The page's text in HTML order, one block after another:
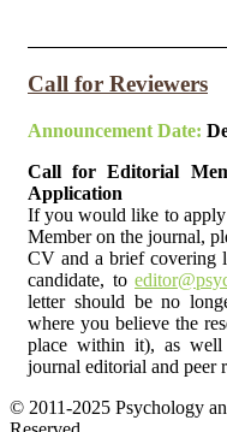
Call for Reviewers
Announcement Date:
Call for Editorial
Application
If you would like to
Member on the journal,
CV and a brief covering
candidate, to
letter should be no
where you believe the
place within it), as well
journal editorial and peer
© 2011-2025 Psychology